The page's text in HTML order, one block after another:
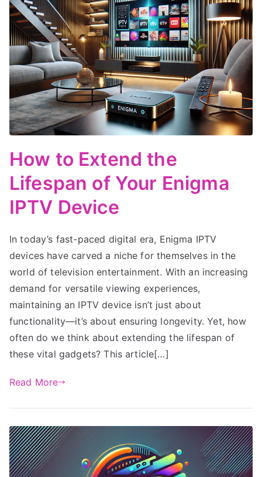
How to Extend the
Lifespan of Your Enigma
IPTV Device
In today’s fast-paced digital era, Enigma IPTV
devices have carved a niche for themselves in the
world of television entertainment. With an increasing
demand for versatile viewing experiences,
maintaining an IPTV device isn’t just about
functionality—it’s about ensuring longevity. Yet, how
often do we think about extending the lifespan of
these vital gadgets? This article[…]
Read More